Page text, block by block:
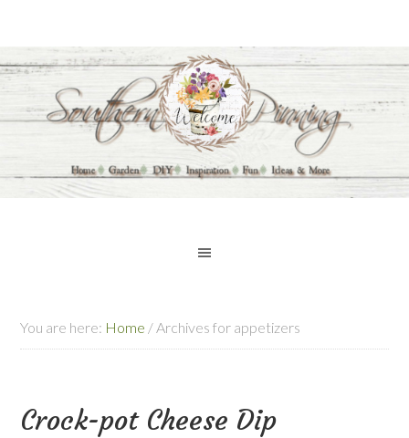
You are here: Home /Archives for appetizers
Crock-pot Cheese Dip